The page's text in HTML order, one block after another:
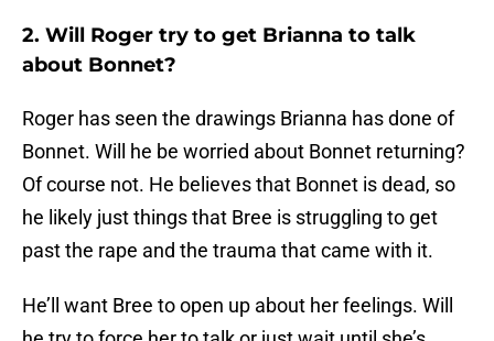
2. Will Roger try to get Brianna to talk
about Bonnet?
Roger has seen the drawings Brianna has done of
Bonnet. Will he be worried about Bonnet returning?
Of course not. He believes that Bonnet is dead, so
he likely just things that Bree is struggling to get
past the rape and the trauma that came with it.
He’ll want Bree to open up about her feelings. Will